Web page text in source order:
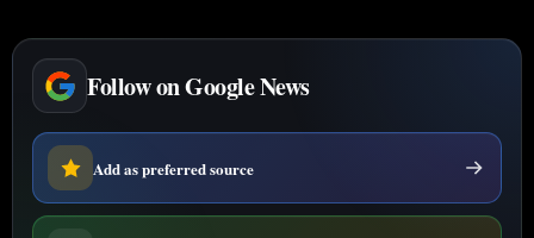
Follow on Google News
Add as preferred source